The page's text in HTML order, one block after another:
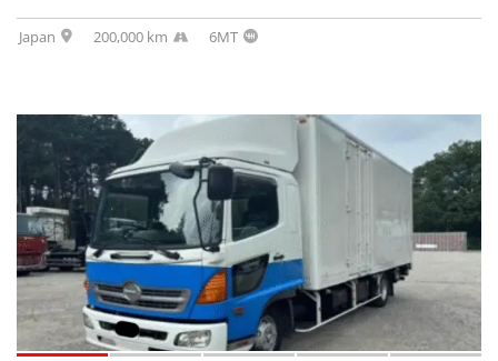
Japan 200,000 km 6MT